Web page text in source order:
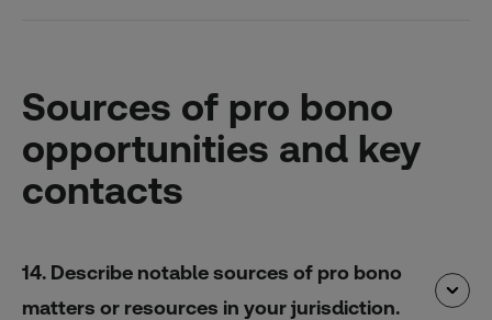
Sources of pro bono
opportunities and key
contacts
14. Describe notable sources of pro bono
matters or resources in your jurisdiction.